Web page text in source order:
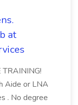
at
TRAINING!
Aide or LNA
. No degree